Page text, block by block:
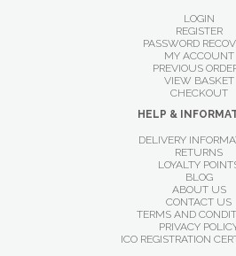
LOGIN
REGISTER
PASSWORD
MY ACCOUNT
PREVIOUS
VIEW BASKET
CHECKOUT
HELP &
DELIVERY
RETURNS
LOYALTY
BLOG
ABOUT US
CONTACT US
TERMS AND
PRIVACY
ICO REGISTRATION